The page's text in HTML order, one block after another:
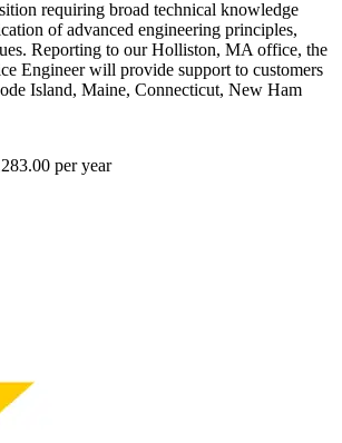
requiring broad technical knowledge
of advanced engineering principles,
Reporting to our Holliston, MA office, the
Engineer will provide support to customers
Island, Maine, Connecticut, New Ham
per year